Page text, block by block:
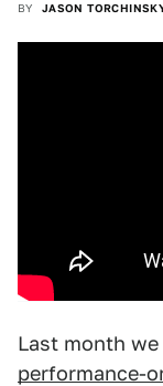
BY JASON
Last month
performance-